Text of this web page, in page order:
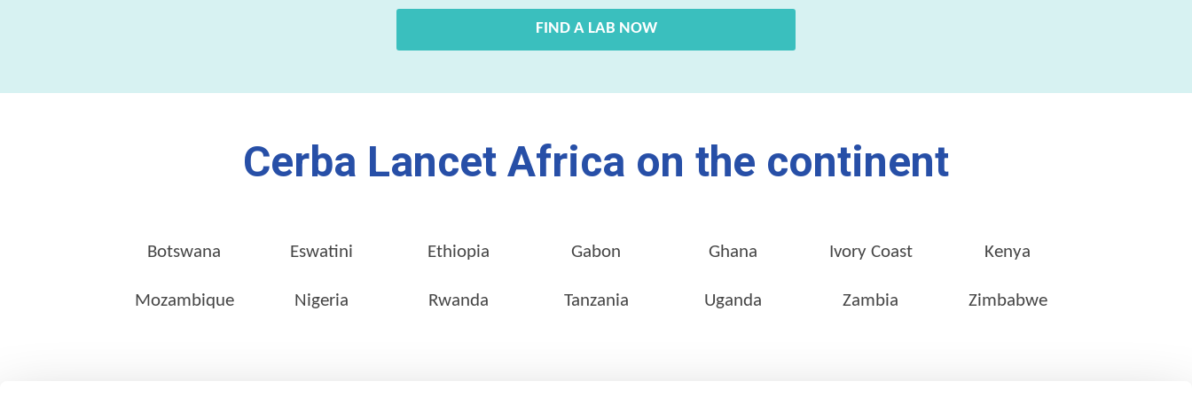
FIND A LAB NOW
Cerba Lancet Africa on the continent
Botswana Eswatini Ethiopia Gabon Ghana Ivory Coast Kenya
Mozambique Nigeria Rwanda Tanzania Uganda Zambia Zimbabwe